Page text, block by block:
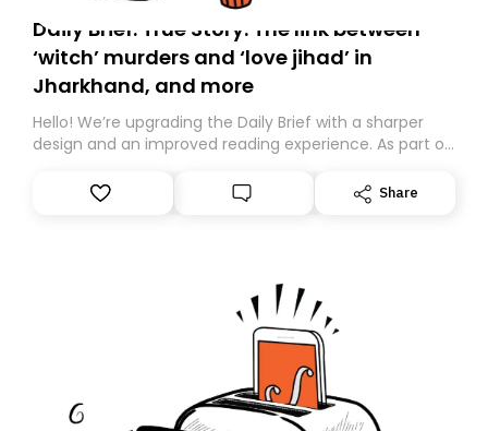
Daily Brief: True Story: The link between
‘witch’ murders and ‘love jihad’ in
Jharkhand, and more
Hello! We’re upgrading the Daily Brief with a sharper
design and an improved reading experience. As part of
Substack. While we’ll be migrating your subscription for
you, you can guarantee delivery by subscribing here
Share